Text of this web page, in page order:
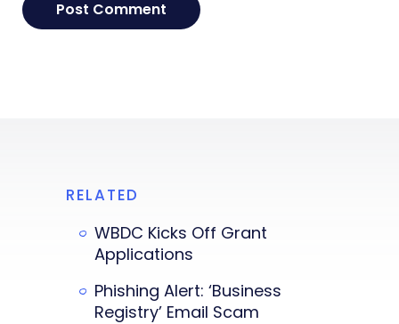
RELATED
WBDC Kicks Off Grant
Applications
Phishing Alert: ‘Business
Registry’ Email Scam